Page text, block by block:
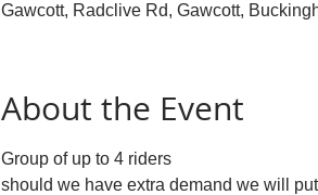
Gawcott, Radclive Rd, Gawcott,
About the Event
Group of up to 4 riders
should we have extra demand we will